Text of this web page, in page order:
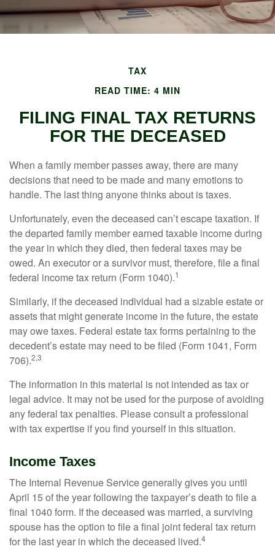
TAX
READ TIME: 4 MIN
FILING FINAL TAX RETURNS
FOR THE DECEASED
When a family member passes away, there are many
decisions that need to be made and many emotions to
handle. The last thing anyone thinks about is taxes.
Unfortunately, even the deceased can’t escape taxation. If
the departed family member earned taxable income during
the year in which they died, then federal taxes may be
owed. An executor or a survivor must, therefore, file a final
federal income tax return (Form 1040).1
Similarly, if the deceased individual had a sizable estate or
assets that might generate income in the future, the estate
may owe taxes. Federal estate tax forms pertaining to the
decedent’s estate may need to be filed (Form 1041, Form
706).2,3
The information in this material is not intended as tax or
legal advice. It may not be used for the purpose of avoiding
any federal tax penalties. Please consult a professional
with tax expertise if you find yourself in this situation.
Income Taxes
The Internal Revenue Service generally gives you until
April 15 of the year following the taxpayer’s death to file a
final 1040 form. If the deceased was married, a surviving
spouse has the option to file a final joint federal tax return
for the last year in which the deceased lived.4